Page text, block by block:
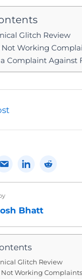
Glitch Review
Not Working
Complaint Against
Bhatt
Glitch Review
Not Working Complaints